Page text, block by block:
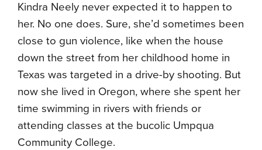
Kindra Neely never expected it to happen to
her. No one does. Sure, she’d sometimes been
close to gun violence, like when the house
down the street from her childhood home in
Texas was targeted in a drive-by shooting. But
now she lived in Oregon, where she spent her
time swimming in rivers with friends or
attending classes at the bucolic Umpqua
Community College.